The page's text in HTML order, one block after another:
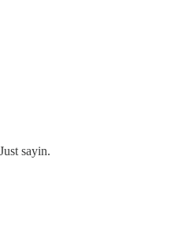
sayin.